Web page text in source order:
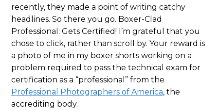
recently, they made a point of writing catchy
headlines. So there you go. Boxer-Clad
Professional: Gets Certified! I’m grateful that you
chose to click, rather than scroll by. Your reward is
a photo of me in my boxer shorts working on a
problem required to pass the technical exam for
certification as a “professional” from the
Professional Photographers of America, the
accrediting body.